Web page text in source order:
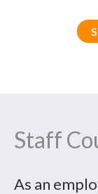
Staff
As an